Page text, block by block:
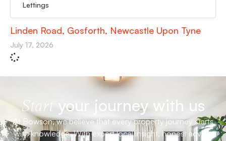
Lettings
Linden Road, Gosforth, Newcastle Upon Tyne
July 17, 2026
Startyour journey with us
At Bowson, we believe that every property journey starts
with knowledge. With expert local insight, honest advice